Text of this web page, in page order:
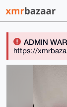
ADMIN
https://